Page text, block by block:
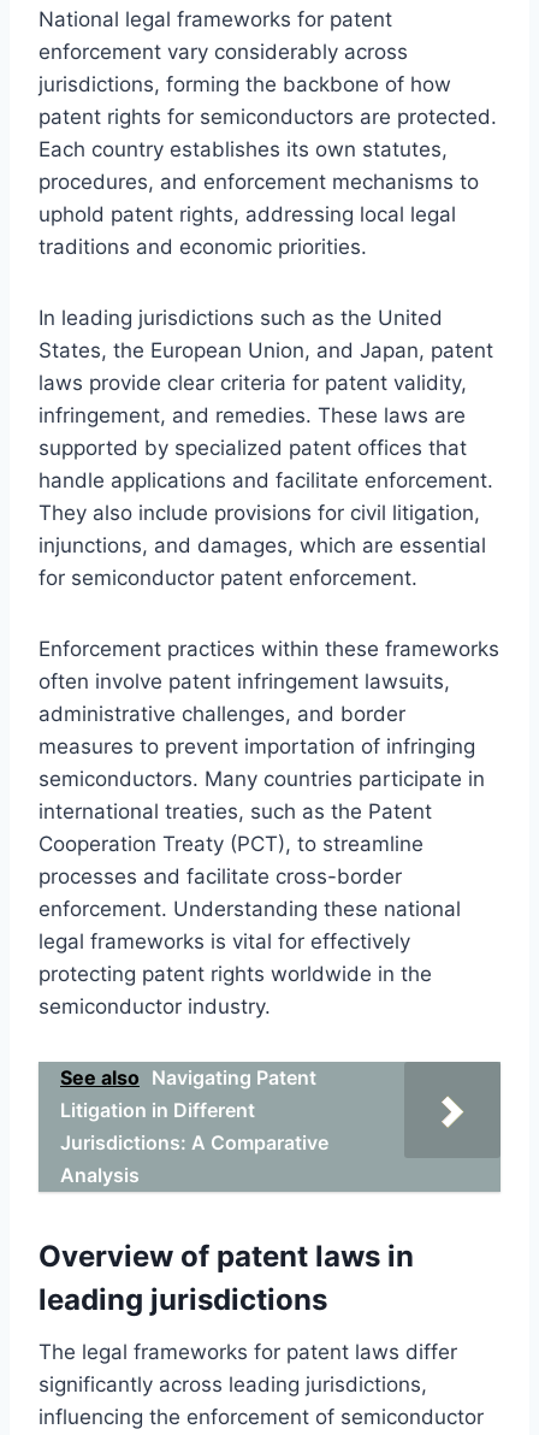
National legal frameworks for patent
enforcement vary considerably across
jurisdictions, forming the backbone of how
patent rights for semiconductors are protected.
Each country establishes its own statutes,
procedures, and enforcement mechanisms to
uphold patent rights, addressing local legal
traditions and economic priorities.
In leading jurisdictions such as the United
States, the European Union, and Japan, patent
laws provide clear criteria for patent validity,
infringement, and remedies. These laws are
supported by specialized patent offices that
handle applications and facilitate enforcement.
They also include provisions for civil litigation,
injunctions, and damages, which are essential
for semiconductor patent enforcement.
Enforcement practices within these frameworks
often involve patent infringement lawsuits,
administrative challenges, and border
measures to prevent importation of infringing
semiconductors. Many countries participate in
international treaties, such as the Patent
Cooperation Treaty (PCT), to streamline
processes and facilitate cross-border
enforcement. Understanding these national
legal frameworks is vital for effectively
protecting patent rights worldwide in the
semiconductor industry.
See also Navigating Patent
Litigation in Different
Jurisdictions: A Comparative
Analysis
Overview of patent laws in
leading jurisdictions
The legal frameworks for patent laws differ
significantly across leading jurisdictions,
influencing the enforcement of semiconductor